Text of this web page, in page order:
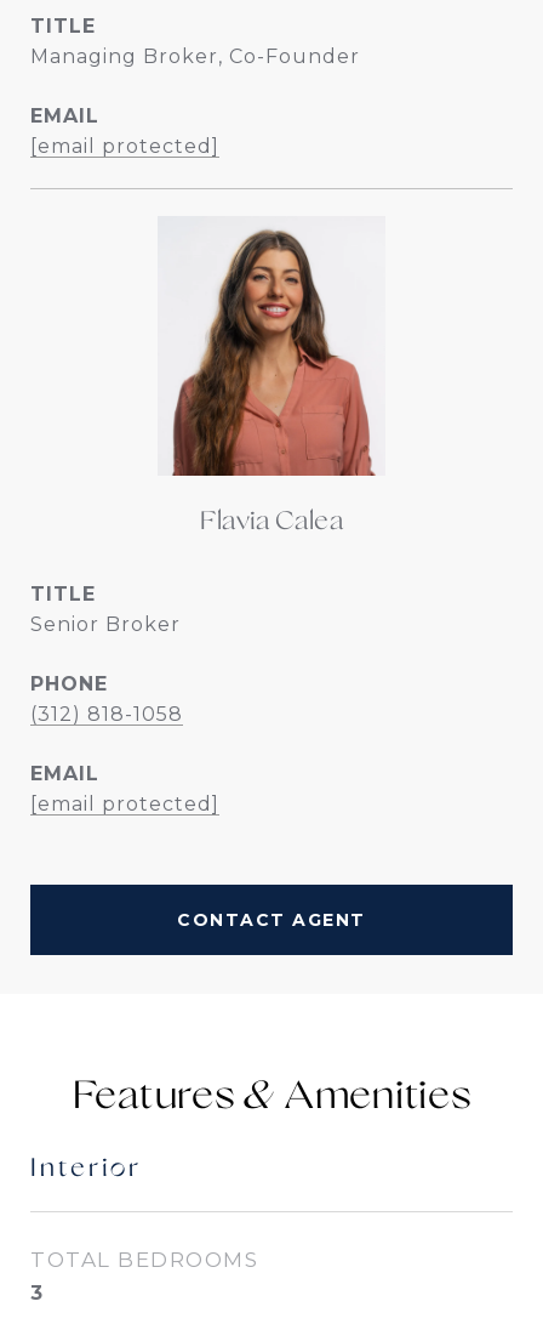
TITLE
Managing Broker, Co-Founder
EMAIL
[email protected]
Flavia Calea
TITLE
Senior Broker
PHONE
(312) 818-1058
EMAIL
[email protected]
CONTACT AGENT
Features &
Interior
TOTAL BEDROOMS
3